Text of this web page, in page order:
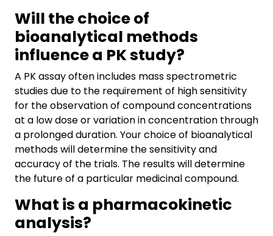
Will the choice of
bioanalytical methods
influence a PK study?
A PK assay often includes mass spectrometric
studies due to the requirement of high sensitivity
for the observation of compound concentrations
at a low dose or variation in concentration through
a prolonged duration. Your choice of bioanalytical
methods will determine the sensitivity and
accuracy of the trials. The results will determine
the future of a particular medicinal compound.
What is a pharmacokinetic
analysis?